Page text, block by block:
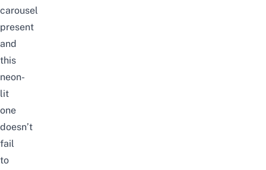
carousel
present
and
this
neon-
lit
one
doesn’t
fail
to